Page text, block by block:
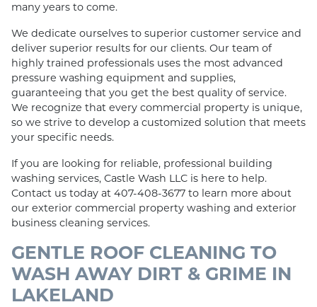
many years to come.
We dedicate ourselves to superior customer service and
deliver superior results for our clients. Our team of
highly trained professionals uses the most advanced
pressure washing equipment and supplies,
guaranteeing that you get the best quality of service.
We recognize that every commercial property is unique,
so we strive to develop a customized solution that meets
your specific needs.
If you are looking for reliable, professional building
washing services, Castle Wash LLC is here to help.
Contact us today at 407-408-3677 to learn more about
our exterior commercial property washing and exterior
business cleaning services.
GENTLE ROOF CLEANING TO
WASH AWAY DIRT & GRIME IN
LAKELAND